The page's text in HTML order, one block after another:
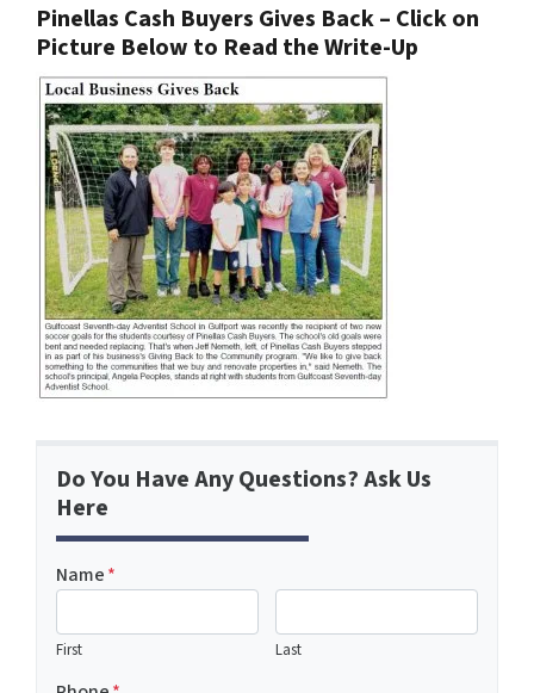
Pinellas Cash Buyers Gives Back – Click on
Picture Below to Read the Write-Up
Do You Have Any Questions? Ask Us
Here
Name*
First Last